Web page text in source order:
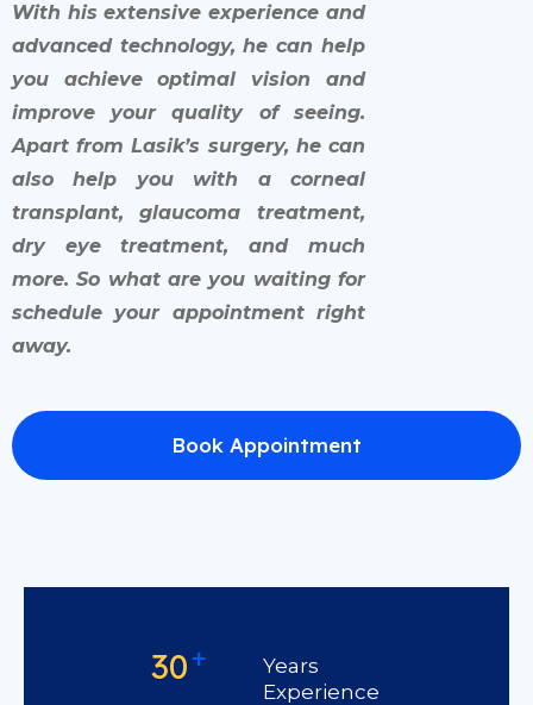
With his extensive experience and
advanced technology, he can help
you achieve optimal vision and
improve your quality of seeing.
Apart from Lasik’s surgery, he can
also help you with a corneal
transplant, glaucoma treatment,
dry eye treatment, and much
more. So what are you waiting for
schedule your appointment right
away.
Book Appointment
30+
Years
Experience